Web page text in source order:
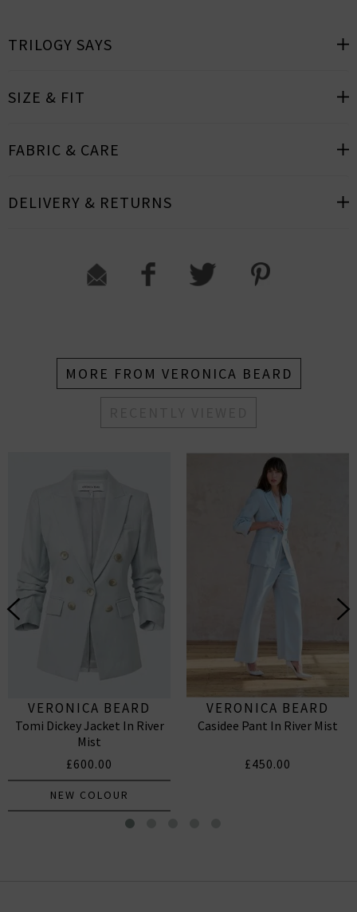
TRILOGY SAYS
SIZE & FIT
FABRIC & CARE
DELIVERY & RETURNS
MORE FROM VERONICA BEARD
VERONICA BEARD
Tomi Dickey Jacket In River
Mist
£600.00
NEW COLOUR
VERONICA BEARD
Casidee Pant In River Mist
£450.00